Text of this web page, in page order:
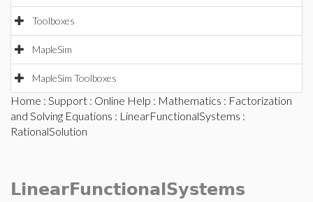
Toolboxes
MapleSim
MapleSim Toolboxes
Home : Support : Online Help : Mathematics : Factorization
and Solving Equations : LinearFunctionalSystems :
RationalSolution
LinearFunctionalSystems